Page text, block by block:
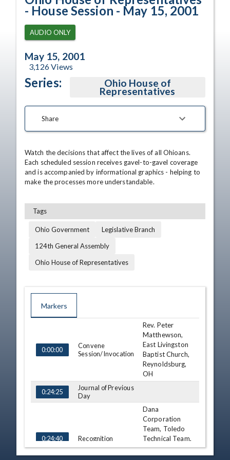
- House Session - May 15, 2001
AUDIO ONLY
May 15, 2001
3,126Views
Series: Ohio House of
Representatives
Share
Watch the decisions that affect the lives of all Ohioans.
Each scheduled session receives gavel-to-gavel coverage
and is accompanied by informational graphics - helping to
make the processes more understandable.
Tags
Ohio Government
Legislative Branch
124th General Assembly
Ohio House of Representatives
Markers
0:00:00
Convene
Session/Invocation
Rev. Peter
Matthewson,
East Livingston
Baptist Church,
Reynoldsburg,
OH
0:24:25
Journal of Previous
Day
0:24:40 Recognition
Dana
Corporation
Team, Toledo
Technical Team,
National
Engineering